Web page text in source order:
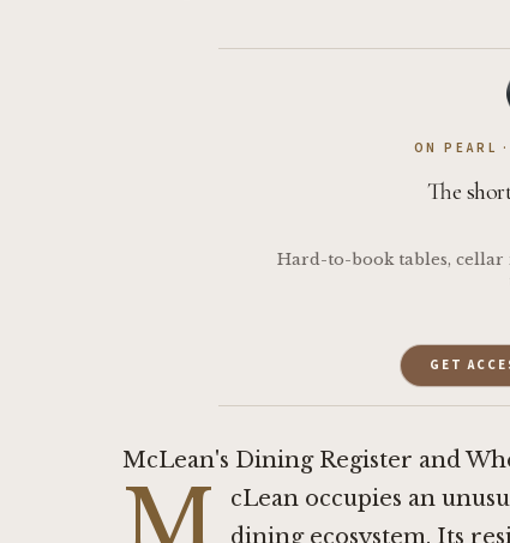
ON PEARL
The
Hard-to-book tables, cellar
GET
McLean's Dining Register and
cLean occupies an
dining ecosystem. Its